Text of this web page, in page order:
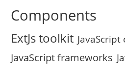
Components
ExtJs toolkit
JavaScript frameworks